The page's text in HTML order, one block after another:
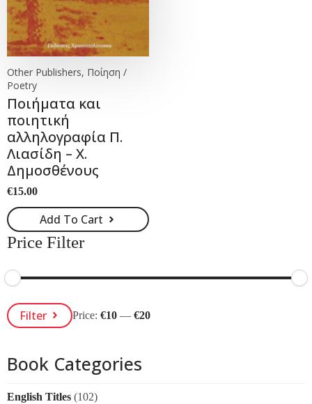
Other Publishers, Ποίηση /
Poetry
Ποιήματα και
ποιητική
αλληλογραφία Π.
Λιασίδη – Χ.
Δημοσθένους
€15.00
Add To Cart
Price Filter
Min
Price
Max
PriceFilter Price:€10 —€20
Book Categories
English Titles (102)